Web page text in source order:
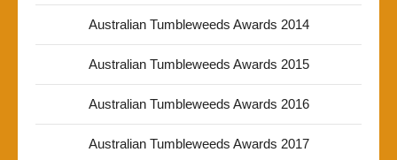
Australian Tumbleweeds Awards 2014
Australian Tumbleweeds Awards 2015
Australian Tumbleweeds Awards 2016
Australian Tumbleweeds Awards 2017